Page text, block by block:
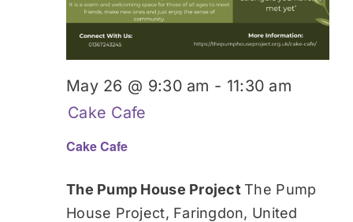
Cake Cafe
May 26 @ 9:30 am - 11:30 am
Cake Cafe
The Pump House ProjectThe Pump
House Project, Faringdon, United